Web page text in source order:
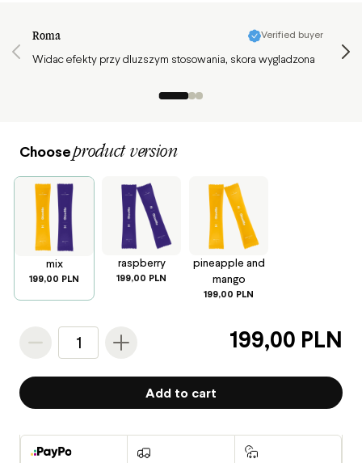
Roma
Widac efekty przy dluzszym stosowania, skora wygladzona
Verified buyer
Ten
Chooseproduct version
mix
199,00 PLN
raspberry
199,00 PLN
pineapple and
mango
199,00 PLN
1 199,00 PLN
Add to cart